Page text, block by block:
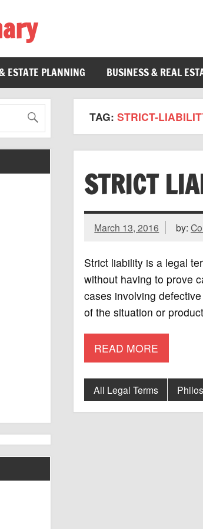
ESTATE PLANNING BUSINESS & REAL
TAG: STRICT-
STRICT
March 13, 2016 by:
Strict liability is a legal
without having to prove
cases involving
of the situation or
READ MORE
All Legal Terms